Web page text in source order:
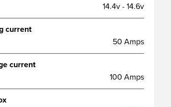
14.4v - 14.6v
current
50 Amps
current
100 Amps